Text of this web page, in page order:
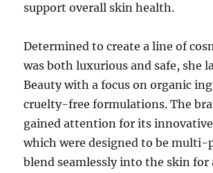
support overall skin health.
Determined to create a line of
was both luxurious and safe, she
Beauty with a focus on organic
cruelty-free formulations. The
gained attention for its
which were designed to be multi-
blend seamlessly into the skin for